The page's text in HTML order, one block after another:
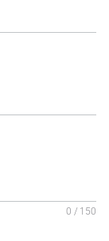
0 / 150